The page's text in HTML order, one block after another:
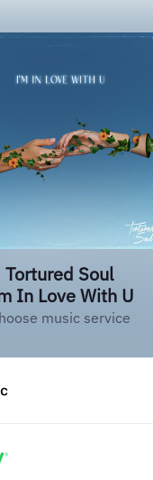
Tortured Soul
In Love With U
music service